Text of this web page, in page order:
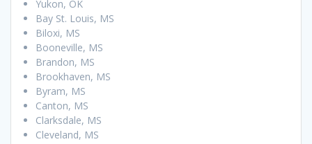
Yukon, OK
Bay St. Louis, MS
Biloxi, MS
Booneville, MS
Brandon, MS
Brookhaven, MS
Byram, MS
Canton, MS
Clarksdale, MS
Cleveland, MS